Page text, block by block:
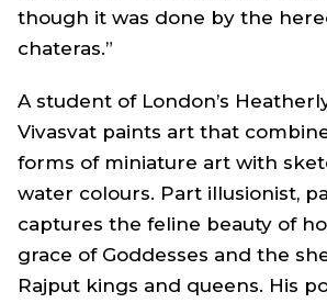
though it was done by the
chateras.”
A student of London’s
Vivasvat paints art that
forms of miniature art with
water colours. Part illusionist,
captures the feline beauty of
grace of Goddesses and the
Rajput kings and queens. His